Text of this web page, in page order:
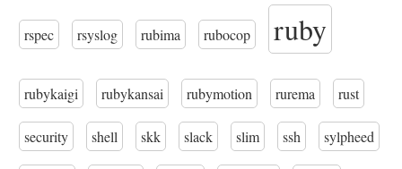
rspec rsyslog rubima rubocop ruby
rubykaigi rubykansai rubymotion rurema rust
security shell skk slack slim ssh sylpheed